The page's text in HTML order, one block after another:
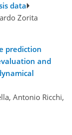
data
Zorita
prediction
and
Antonio Ricchi,